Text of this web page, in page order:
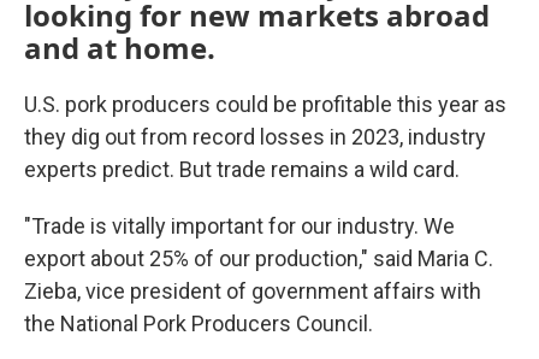
looking for new markets abroad
and at home.
U.S. pork producers could be profitable this year as
they dig out from record losses in 2023, industry
experts predict. But trade remains a wild card.
"Trade is vitally important for our industry. We
export about 25% of our production," said Maria C.
Zieba, vice president of government affairs with
the National Pork Producers Council.